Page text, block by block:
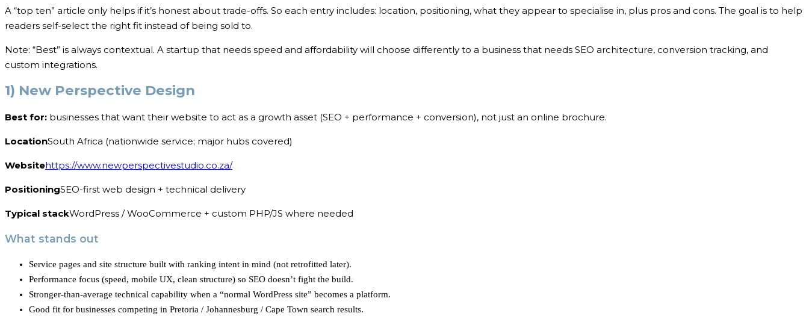
A “top ten” article only helps if it’s honest about trade-offs. So each entry includes: location, positioning, what they appear to specialise in, plus pros and cons. The goal is to help
readers self-select the right fit instead of being sold to.
Note: “Best” is always contextual. A startup that needs speed and affordability will choose differently to a business that needs SEO architecture, conversion tracking, and
custom integrations.
1) New Perspective Design
Best for: businesses that want their website to act as a growth asset (SEO + performance + conversion), not just an online brochure.
LocationSouth Africa (nationwide service; major hubs covered)
Websitehttps://www.newperspectivestudio.co.za/
PositioningSEO-first web design + technical delivery
Typical stackWordPress / WooCommerce + custom PHP/JS where needed
What stands out
Service pages and site structure built with ranking intent in mind (not retrofitted later).
Performance focus (speed, mobile UX, clean structure) so SEO doesn’t fight the build.
Stronger-than-average technical capability when a “normal WordPress site” becomes a platform.
Good fit for businesses competing in Pretoria / Johannesburg / Cape Town search results.